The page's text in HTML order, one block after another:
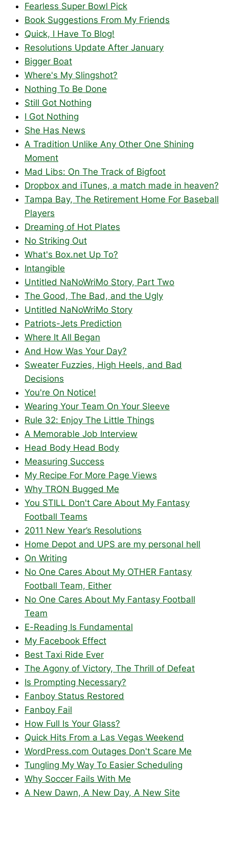
Fearless Super Bowl Pick
Book Suggestions From My Friends
Quick, I Have To Blog!
Resolutions Update After January
Bigger Boat
Where's My Slingshot?
Nothing To Be Done
Still Got Nothing
I Got Nothing
She Has News
A Tradition Unlike Any Other One Shining
Moment
Mad Libs: On The Track of Bigfoot
Dropbox and iTunes, a match made in heaven?
Tampa Bay, The Retirement Home For Baseball
Players
Dreaming of Hot Plates
No Striking Out
What's Box.net Up To?
Intangible
Untitled NaNoWriMo Story, Part Two
The Good, The Bad, and the Ugly
Untitled NaNoWriMo Story
Patriots-Jets Prediction
Where It All Began
And How Was Your Day?
Sweater Fuzzies, High Heels, and Bad
Decisions
You're On Notice!
Wearing Your Team On Your Sleeve
Rule 32: Enjoy The Little Things
A Memorable Job Interview
Head Body Head Body
Measuring Success
My Recipe For More Page Views
Why TRON Bugged Me
You STILL Don't Care About My Fantasy
Football Teams
2011 New Year’s Resolutions
Home Depot and UPS are my personal hell
On Writing
No One Cares About My OTHER Fantasy
Football Team, Either
No One Cares About My Fantasy Football
Team
E-Reading Is Fundamental
My Facebook Effect
Best Taxi Ride Ever
The Agony of Victory, The Thrill of Defeat
Is Prompting Necessary?
Fanboy Status Restored
Fanboy Fail
How Full Is Your Glass?
Quick Hits From a Las Vegas Weekend
WordPress.com Outages Don't Scare Me
Tungling My Way To Easier Scheduling
Why Soccer Fails With Me
A New Dawn, A New Day, A New Site